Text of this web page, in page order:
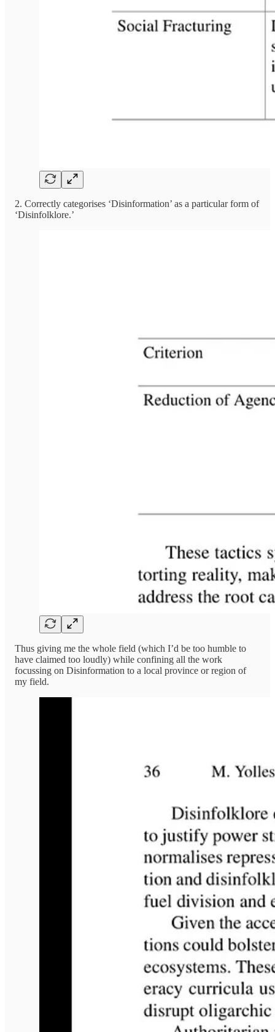
2. Correctly categorises ‘Disinformation’ as a particular form of
‘Disinfolklore.’
Thus giving me the whole field (which I’d be too humble to
have claimed too loudly) while confining all the work
focussing on Disinformation to a local province or region of
my field.